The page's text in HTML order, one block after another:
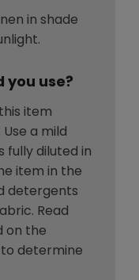
in shade
you use?
item
a mild
fully diluted in
item in the
detergents
Read
on the
determine